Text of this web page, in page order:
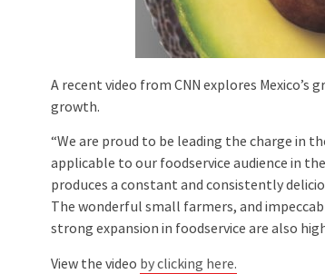
A recent video from CNN explores
growth.
“We are proud to be leading the charge in
applicable to our foodservice audience in
produces a constant and consistently
The wonderful small farmers, and
strong expansion in foodservice are also
View the video by clicking here.